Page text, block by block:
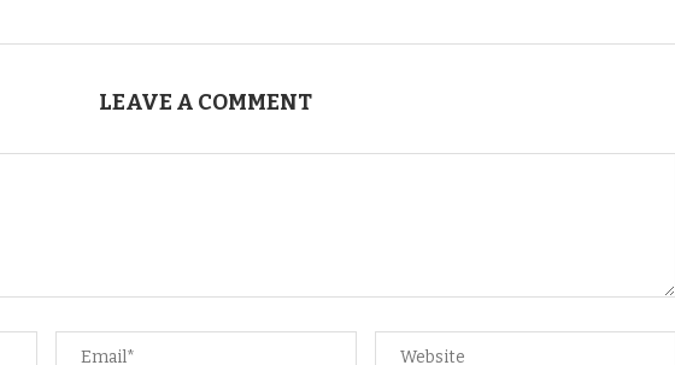
LEAVE A COMMENT